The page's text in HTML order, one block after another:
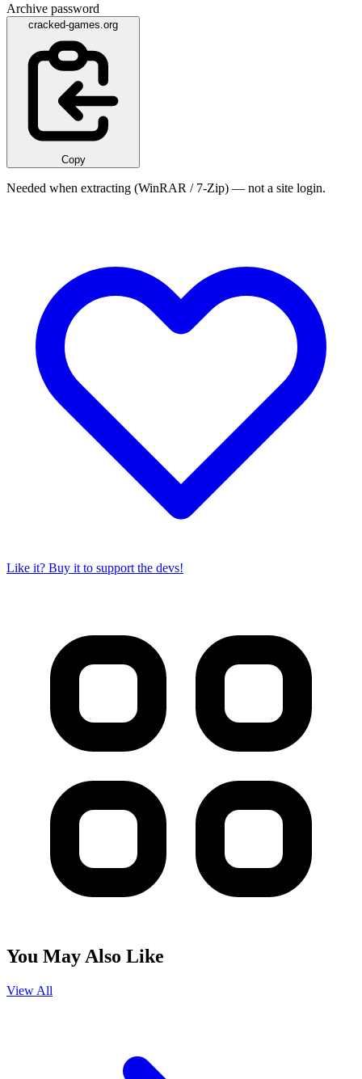
Archive password
cracked-games.org
Copy
Needed when extracting (WinRAR / 7-Zip) — not a site login.
Like it? Buy it to support the devs!
You May Also Like
View All